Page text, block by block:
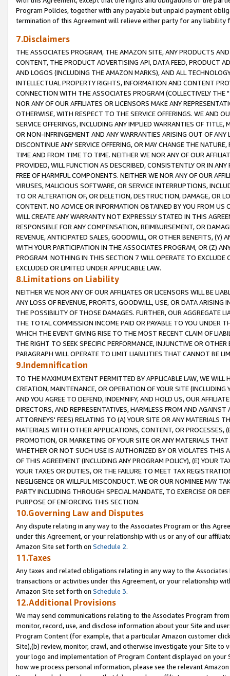
Program Policies, together with any payable but unpaid payment
termination of this Agreement will relieve either party for any liability
7.Disclaimers
THE ASSOCIATES PROGRAM, THE AMAZON SITE, ANY PRODUCTS
CONTENT, THE PRODUCT ADVERTISING API, DATA FEED, PRODUCT
AND LOGOS (INCLUDING THE AMAZON MARKS), AND ALL
INTELLECTUAL PROPERTY RIGHTS, INFORMATION AND CONTENT
CONNECTION WITH THE ASSOCIATES PROGRAM (COLLECTIVELY THE "
NOR ANY OF OUR AFFILIATES OR LICENSORS MAKE ANY
OTHERWISE, WITH RESPECT TO THE SERVICE OFFERINGS. WE AND
SERVICE OFFERINGS, INCLUDING ANY IMPLIED WARRANTIES OF
OR NON-INFRINGEMENT AND ANY WARRANTIES ARISING OUT OF ANY
DISCONTINUE ANY SERVICE OFFERING, OR MAY CHANGE THE
TIME AND FROM TIME TO TIME. NEITHER WE NOR ANY OF OUR
PROVIDED, WILL FUNCTION AS DESCRIBED, CONSISTENTLY OR IN
FREE OF HARMFUL COMPONENTS. NEITHER WE NOR ANY OF OUR
VIRUSES, MALICIOUS SOFTWARE, OR SERVICE INTERRUPTIONS,
TO OR ALTERATION OF, OR DELETION, DESTRUCTION, DAMAGE, OR
CONTENT. NO ADVICE OR INFORMATION OBTAINED BY YOU FROM
WILL CREATE ANY WARRANTY NOT EXPRESSLY STATED IN THIS
RESPONSIBLE FOR ANY COMPENSATION, REIMBURSEMENT, OR
REVENUE, ANTICIPATED SALES, GOODWILL, OR OTHER BENEFITS,
WITH YOUR PARTICIPATION IN THE ASSOCIATES PROGRAM, OR (Z)
PROGRAM. NOTHING IN THIS SECTION 7 WILL OPERATE TO
EXCLUDED OR LIMITED UNDER APPLICABLE LAW.
8.Limitations on Liability
NEITHER WE NOR ANY OF OUR AFFILIATES OR LICENSORS WILL BE
ANY LOSS OF REVENUE, PROFITS, GOODWILL, USE, OR DATA ARISING
THE POSSIBILITY OF THOSE DAMAGES. FURTHER, OUR AGGREGATE
THE TOTAL COMMISSION INCOME PAID OR PAYABLE TO YOU UNDER
WHICH THE EVENT GIVING RISE TO THE MOST RECENT CLAIM OF
THE RIGHT TO SEEK SPECIFIC PERFORMANCE, INJUNCTIVE OR
PARAGRAPH WILL OPERATE TO LIMIT LIABILITIES THAT CANNOT BE
9.Indemnification
TO THE MAXIMUM EXTENT PERMITTED BY APPLICABLE LAW, WE WILL
CREATION, MAINTENANCE, OR OPERATION OF YOUR SITE (INCLUDING
AND YOU AGREE TO DEFEND, INDEMNIFY, AND HOLD US, OUR
DIRECTORS, AND REPRESENTATIVES, HARMLESS FROM AND
ATTORNEYS' FEES) RELATING TO (A) YOUR SITE OR ANY MATERIALS
MATERIALS WITH OTHER APPLICATIONS, CONTENT, OR PROCESSES,
PROMOTION, OR MARKETING OF YOUR SITE OR ANY MATERIALS
WHETHER OR NOT SUCH USE IS AUTHORIZED BY OR VIOLATES THIS
OF THIS AGREEMENT (INCLUDING ANY PROGRAM POLICY), (E) YOUR
YOUR TAXES OR DUTIES, OR THE FAILURE TO MEET TAX
NEGLIGENCE OR WILLFUL MISCONDUCT. WE OR OUR NOMINEE MAY
PARTY INCLUDING THROUGH SPECIAL MANDATE, TO EXERCISE OR
PURPOSE OF ENFORCING THIS SECTION.
10.Governing Law and Disputes
Any dispute relating in any way to the Associates Program or this
under this Agreement, or your relationship with us or any of our
Amazon Site set forth on Schedule 2.
11.Taxes
Any taxes and related obligations relating in any way to the
transactions or activities under this Agreement, or your relationship
Amazon Site set forth on Schedule 3.
12.Additional Provisions
We may send communications relating to the Associates Program
monitor, record, use, and disclose information about your Site and
Program Content (for example, that a particular Amazon customer
Site),(b) review, monitor, crawl, and otherwise investigate your Site
your logo and implementation of Program Content displayed on
how we process personal information, please see the relevant